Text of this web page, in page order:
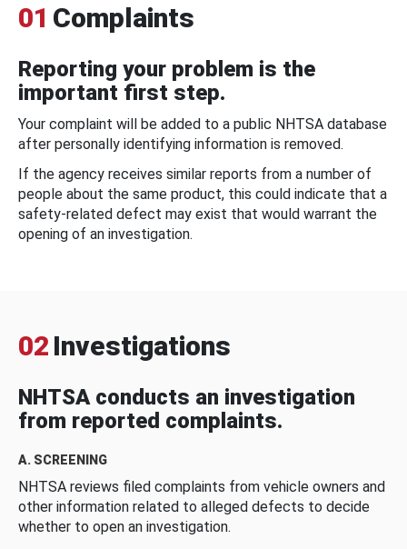
01 Complaints
Reporting your problem is the
important first step.
Your complaint will be added to a public NHTSA database
after personally identifying information is removed.
If the agency receives similar reports from a number of
people about the same product, this could indicate that a
safety-related defect may exist that would warrant the
opening of an investigation.
02 Investigations
NHTSA conducts an investigation
from reported complaints.
A. SCREENING
NHTSA reviews filed complaints from vehicle owners and
other information related to alleged defects to decide
whether to open an investigation.